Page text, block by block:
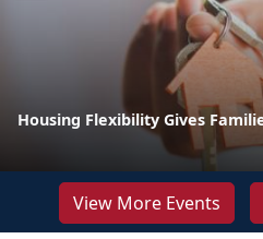
Housing Flexibility Gives
View More Events